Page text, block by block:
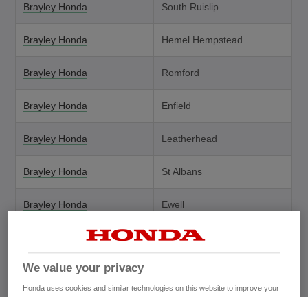
Brayley Honda South Ruislip
Brayley Honda Hemel Hempstead
Brayley Honda Romford
Brayley Honda Enfield
Brayley Honda Leatherhead
Brayley Honda St Albans
Brayley Honda Ewell
Brayley Honda (Service
Outlet)
Grays
Brayleys Honda Orpington Orpington
We value your privacy
Honda uses cookies and similar technologies on this website to improve your